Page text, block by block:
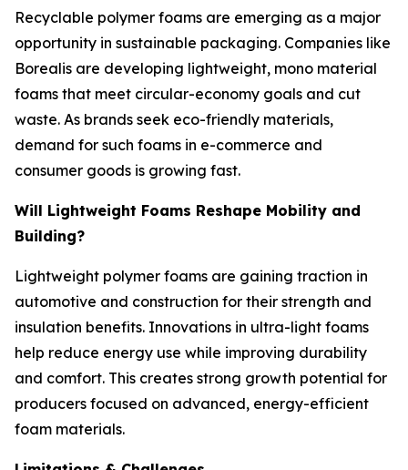
Recyclable polymer foams are emerging as a major
opportunity in sustainable packaging. Companies like
Borealis are developing lightweight, mono material
foams that meet circular-economy goals and cut
waste. As brands seek eco-friendly materials,
demand for such foams in e-commerce and
consumer goods is growing fast.
Will Lightweight Foams Reshape Mobility and
Building?
Lightweight polymer foams are gaining traction in
automotive and construction for their strength and
insulation benefits. Innovations in ultra-light foams
help reduce energy use while improving durability
and comfort. This creates strong growth potential for
producers focused on advanced, energy-efficient
foam materials.